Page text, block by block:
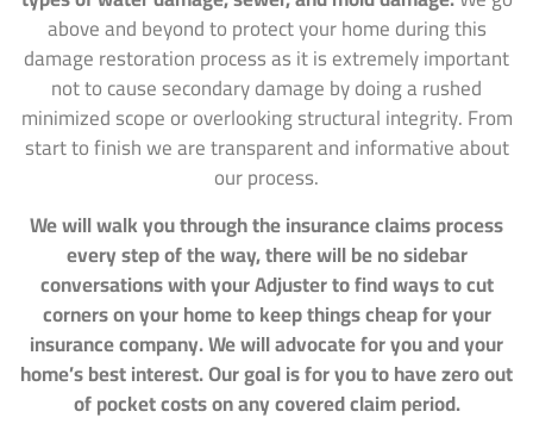
above and beyond to protect your home during this
damage restoration process as it is extremely important
not to cause secondary damage by doing a rushed
minimized scope or overlooking structural integrity. From
start to finish we are transparent and informative about
our process.
We will walk you through the insurance claims process
every step of the way, there will be no sidebar
conversations with your Adjuster to find ways to cut
corners on your home to keep things cheap for your
insurance company. We will advocate for you and your
home’s best interest. Our goal is for you to have zero out
of pocket costs on any covered claim period.